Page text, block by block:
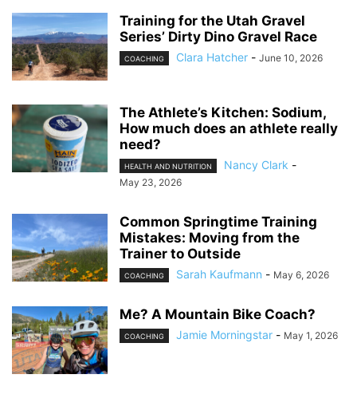
Training for the Utah Gravel
Series’ Dirty Dino Gravel Race
COACHING Clara Hatcher - June 10, 2026
The Athlete’s Kitchen: Sodium,
How much does an athlete really
need?
HEALTH AND NUTRITION Nancy Clark -
May 23, 2026
Common Springtime Training
Mistakes: Moving from the
Trainer to Outside
COACHING Sarah Kaufmann - May 6, 2026
Me? A Mountain Bike Coach?
COACHING Jamie Morningstar - May 1, 2026